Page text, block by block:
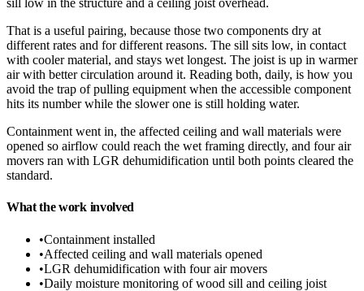
sill low in the structure and a ceiling joist overhead.
That is a useful pairing, because those two components dry at
different rates and for different reasons. The sill sits low, in contact
with cooler material, and stays wet longest. The joist is up in warmer
air with better circulation around it. Reading both, daily, is how you
avoid the trap of pulling equipment when the accessible component
hits its number while the slower one is still holding water.
Containment went in, the affected ceiling and wall materials were
opened so airflow could reach the wet framing directly, and four air
movers ran with LGR dehumidification until both points cleared the
standard.
What the work involved
•Containment installed
•Affected ceiling and wall materials opened
•LGR dehumidification with four air movers
•Daily moisture monitoring of wood sill and ceiling joist